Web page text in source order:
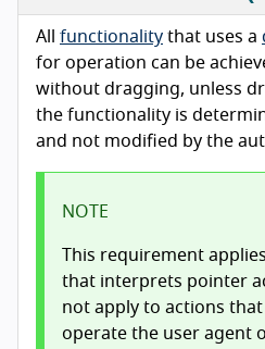
All functionality that uses a
for operation can be
without dragging, unless
the functionality is
and not modified by the
NOTE
This requirement
that interprets pointer
not apply to actions
operate the user agent